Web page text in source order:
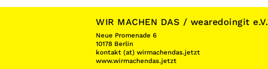
WIR MACHEN DAS / wearedoingit e.V.
Neue Promenade 6
10178 Berlin
kontakt (at) wirmachendas.jetzt
www.wirmachendas.jetzt